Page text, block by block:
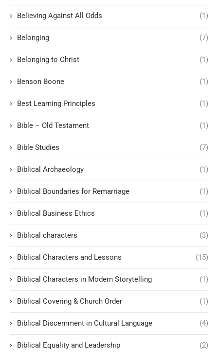
Believing Against All Odds (1)
Belonging (7)
Belonging to Christ (1)
Benson Boone (1)
Best Learning Principles (1)
Bible – Old Testament (1)
Bible Studies (7)
Biblical Archaeology (1)
Biblical Boundaries for Remarriage (1)
Biblical Business Ethics (1)
Biblical characters (3)
Biblical Characters and Lessons (15)
Biblical Characters in Modern Storytelling (1)
Biblical Covering & Church Order (1)
Biblical Discernment in Cultural Language (4)
Biblical Equality and Leadership (2)